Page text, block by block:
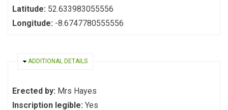
Latitude: 52.633983055556
Longitude: -8.6747780555556
HIDE
ADDITIONAL DETAILS
Erected by: Mrs Hayes
Inscription legible: Yes